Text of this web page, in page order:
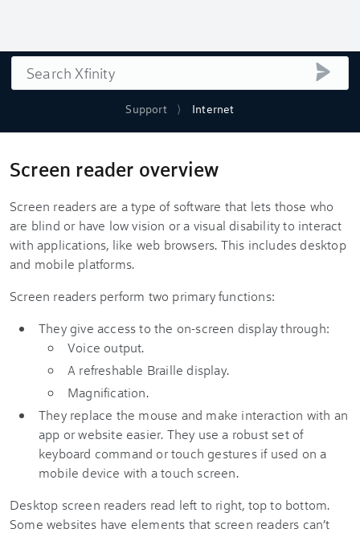
Support Internet
Search
Screen reader overview
Screen readers are a type of software that lets those who
are blind or have low vision or a visual disability to interact
with applications, like web browsers. This includes desktop
and mobile platforms.
Screen readers perform two primary functions:
They give access to the on-screen display through:
Voice output.
A refreshable Braille display.
Magnification.
They replace the mouse and make interaction with an
app or website easier. They use a robust set of
keyboard command or touch gestures if used on a
mobile device with a touch screen.
Desktop screen readers read left to right, top to bottom.
Some websites have elements that screen readers can’t